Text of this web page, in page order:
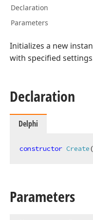
Declaration
Parameters
Initializes a new
with specified
Declaration
Delphi
constructor Create
Parameters